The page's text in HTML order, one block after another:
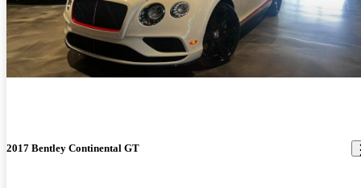
2017 Bentley Continental GT